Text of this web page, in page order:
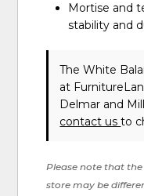
Mortise and
stability and
The White
at
Delmar and
contact usto
Please note that
store may be